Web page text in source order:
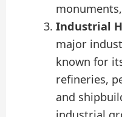
Industrial
major
known for
refineries,
and